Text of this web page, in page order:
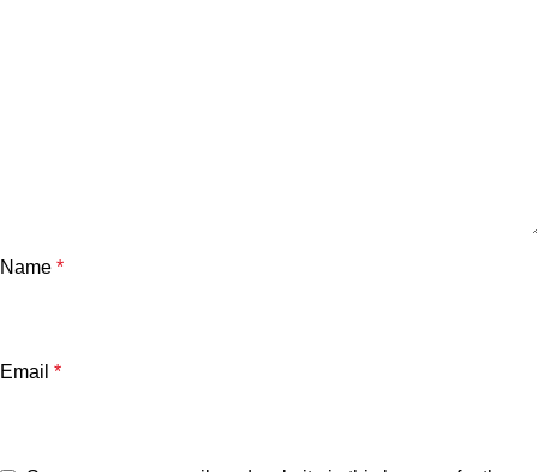
Name *
Email *